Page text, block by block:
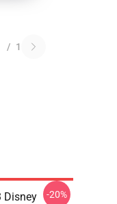
/ 1
Disney
-20%